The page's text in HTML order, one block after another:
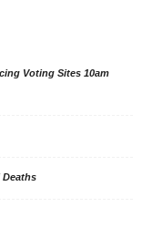
Voting Sites 10am
Deaths